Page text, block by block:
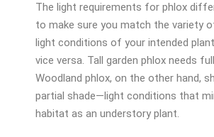
The light requirements for phlox
to make sure you match the variety
light conditions of your intended
vice versa. Tall garden phlox needs
Woodland phlox, on the other hand,
partial shade—light conditions that
habitat as an understory plant.